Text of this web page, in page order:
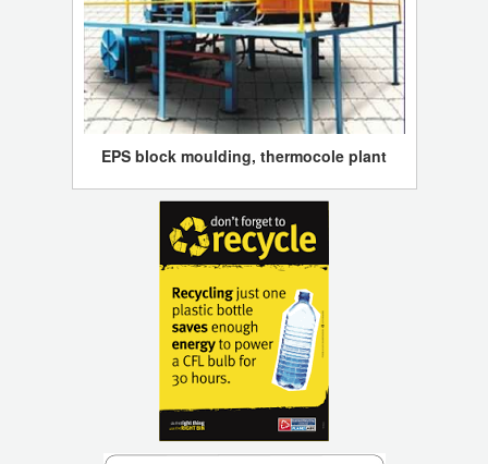
EPS block moulding, thermocole plant